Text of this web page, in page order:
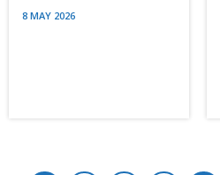
8 MAY 2026